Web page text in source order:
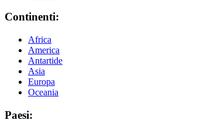
Continenti:
Africa
America
Antartide
Asia
Europa
Oceania
Paesi: